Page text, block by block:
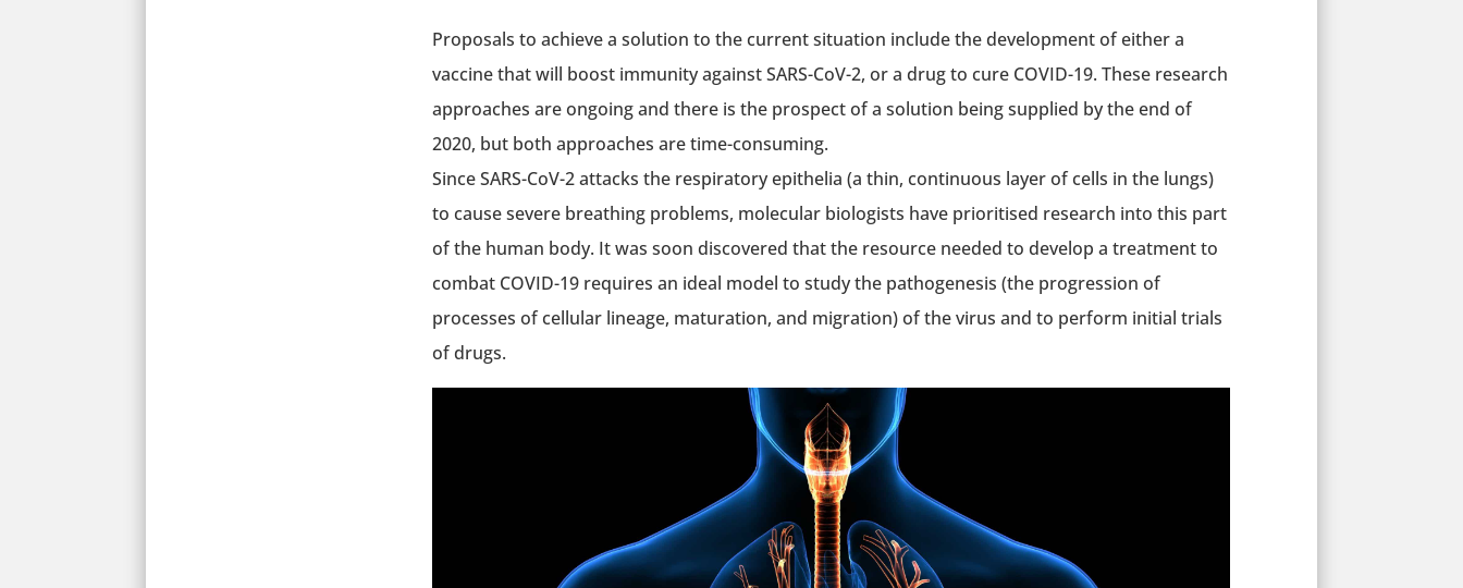
Proposals to achieve a solution to the current situation include the development of either a
vaccine that will boost immunity against SARS-CoV-2, or a drug to cure COVID-19. These research
approaches are ongoing and there is the prospect of a solution being supplied by the end of
2020, but both approaches are time-consuming.
Since SARS-CoV-2 attacks the respiratory epithelia (a thin, continuous layer of cells in the lungs)
to cause severe breathing problems, molecular biologists have prioritised research into this part
of the human body. It was soon discovered that the resource needed to develop a treatment to
combat COVID-19 requires an ideal model to study the pathogenesis (the progression of
processes of cellular lineage, maturation, and migration) of the virus and to perform initial trials
of drugs.